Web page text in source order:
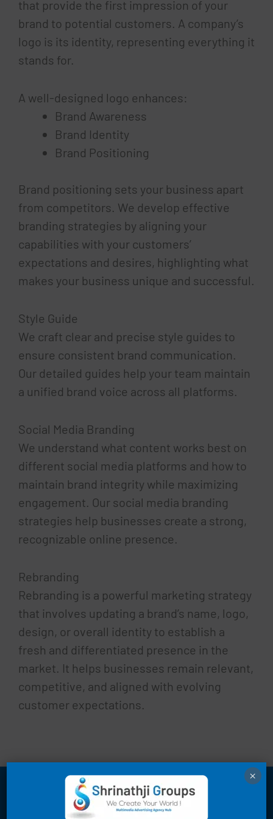
that provide the first impression of your
brand to potential customers. A company’s
logo is its identity, representing everything it
stands for.
A well-designed logo enhances:
Brand Awareness
Brand Identity
Brand Positioning
Brand positioning sets your business apart
from competitors. We develop effective
branding strategies by aligning your
capabilities with your customers’
expectations and desires, highlighting what
makes your business unique and successful.
Style Guide
We craft clear and precise style guides to
ensure consistent brand communication.
Our detailed guides help your team maintain
a unified brand voice across all platforms.
Social Media Branding
We understand what content works best on
different social media platforms and how to
maintain brand integrity while maximizing
engagement. Our social media branding
strategies help businesses create a strong,
recognizable online presence.
Rebranding
Rebranding is a powerful marketing strategy
that involves updating a brand’s name, logo,
design, or overall identity to establish a
fresh and differentiated presence in the
market. It helps businesses remain relevant,
competitive, and aligned with evolving
customer expectations.
×